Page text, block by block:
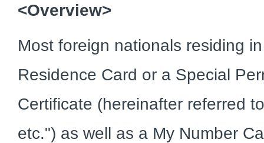
<Overview>
Most foreign nationals residing
Residence Card or a Special
Certificate (hereinafter referred
etc.") as well as a My Number